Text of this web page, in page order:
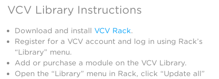
VCV Library Instructions
Download and install VCV Rack.
Register for a VCV account and log in using Rack’s
“Library” menu.
Add or purchase a module on the VCV Library.
Open the “Library” menu in Rack, click “Update all”